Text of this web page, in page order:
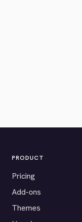
PRODUCT
Pricing
Add-ons
Themes